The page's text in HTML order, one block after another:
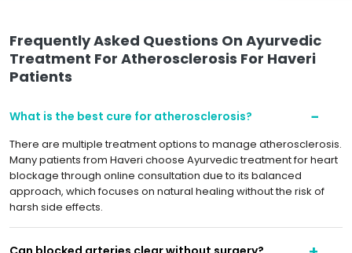
Frequently Asked Questions On Ayurvedic
Treatment For Atherosclerosis For Haveri
Patients
What is the best cure for atherosclerosis?
There are multiple treatment options to manage atherosclerosis.
Many patients from Haveri choose Ayurvedic treatment for heart
blockage through online consultation due to its balanced
approach, which focuses on natural healing without the risk of
harsh side effects.